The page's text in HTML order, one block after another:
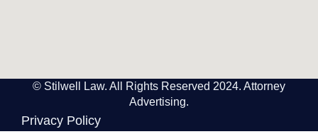
© Stilwell Law. All Rights Reserved 2024. Attorney
Advertising.
Privacy Policy